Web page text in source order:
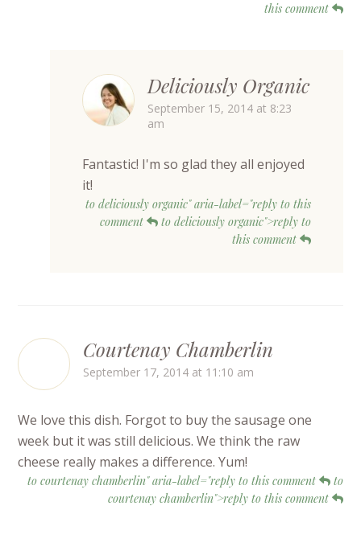
this comment
Deliciously Organic
September 15, 2014 at 8:23
am
Fantastic! I'm so glad they all enjoyed
it!
to deliciously organic" aria-label="reply to this
comment
to deliciously organic">reply to
this comment
Courtenay Chamberlin
September 17, 2014 at 11:10 am
We love this dish. Forgot to buy the sausage one
week but it was still delicious. We think the raw
cheese really makes a difference. Yum!
to courtenay chamberlin" aria-label="reply to this comment
to
courtenay chamberlin">reply to this comment